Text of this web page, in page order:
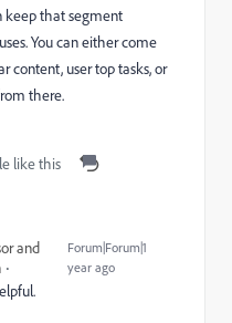
keep that segment
You can either come
content, user top tasks, or
there.
like this
and
Forum|Forum|1
year ago